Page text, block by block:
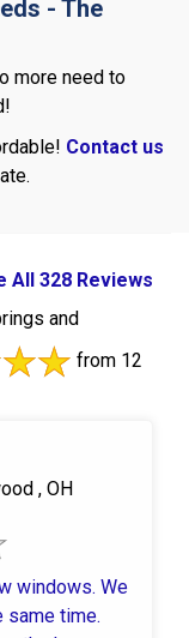
- The
more need to
Contact us
All 328 Reviews
and
from 12
, OH
windows. We
same time.